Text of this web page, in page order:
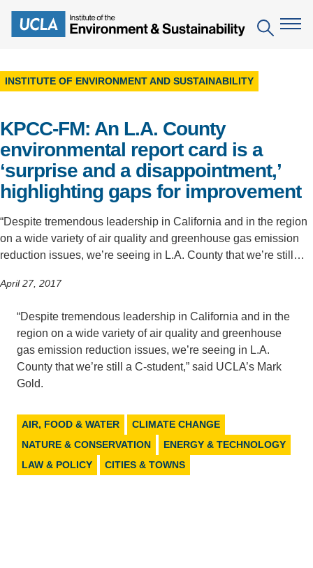
main
Search
The Institute
Mission
People
IoES Newsroom
Accomplishments
Education
Environmental Education in the Anthropocene
B.S. in Environmental Science
Minor in Environmental Systems and Society
D.Env. in Environmental Science and Engineering
Research
Topics
Centers
Engagement
Events
Pritzker Emerging Environmental Genius Award
Partnerships
Support Us
INSTITUTE OF ENVIRONMENT AND SUSTAINABILITY
KPCC-FM: An L.A. County
environmental report card is a
‘surprise and a disappointment,’
highlighting gaps for improvement
“Despite tremendous leadership in California and in the region
on a wide variety of air quality and greenhouse gas emission
reduction issues, we’re seeing in L.A. County that we’re still…
April 27, 2017
“Despite tremendous leadership in California and in the
region on a wide variety of air quality and greenhouse
gas emission reduction issues, we’re seeing in L.A.
County that we’re still a C-student,” said UCLA’s Mark
Gold.
AIR, FOOD & WATER
CLIMATE CHANGE
NATURE & CONSERVATION
ENERGY & TECHNOLOGY
LAW & POLICY
CITIES & TOWNS